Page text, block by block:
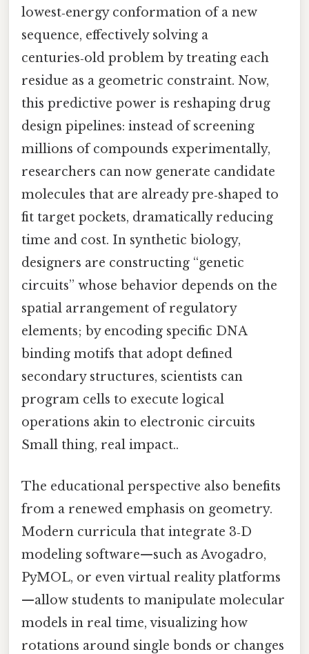
lowest‑energy conformation of a new
sequence, effectively solving a
centuries‑old problem by treating each
residue as a geometric constraint. Now,
this predictive power is reshaping drug
design pipelines: instead of screening
millions of compounds experimentally,
researchers can now generate candidate
molecules that are already pre‑shaped to
fit target pockets, dramatically reducing
time and cost. In synthetic biology,
designers are constructing “genetic
circuits” whose behavior depends on the
spatial arrangement of regulatory
elements; by encoding specific DNA
binding motifs that adopt defined
secondary structures, scientists can
program cells to execute logical
operations akin to electronic circuits
Small thing, real impact..
The educational perspective also benefits
from a renewed emphasis on geometry.
Modern curricula that integrate 3‑D
modeling software—such as Avogadro,
PyMOL, or even virtual reality platforms
—allow students to manipulate molecular
models in real time, visualizing how
rotations around single bonds or changes